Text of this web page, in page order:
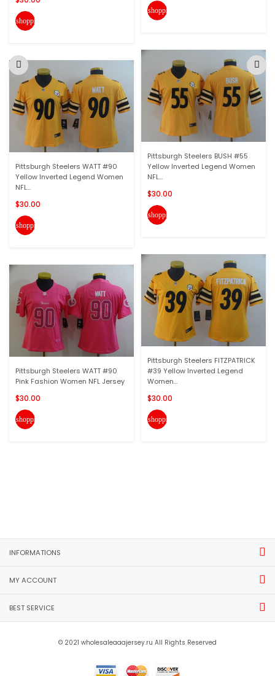
shopping_cart
Pittsburgh Steelers WATT #90
Yellow Inverted Legend Women
NFL...
$30.00
shopping_cart
Pittsburgh Steelers WATT #90
Pink Fashion Women NFL Jersey
$30.00
shopping_cart
shopping_cart
Pittsburgh Steelers BUSH #55
Yellow Inverted Legend Women
NFL...
$30.00
shopping_cart
Pittsburgh Steelers FITZPATRICK
#39 Yellow Inverted Legend
Women...
$30.00
shopping_cart
INFORMATIONS
MY ACCOUNT
BEST SERVICE
© 2021 wholesaleaaajersey.ru All Rights Reserved